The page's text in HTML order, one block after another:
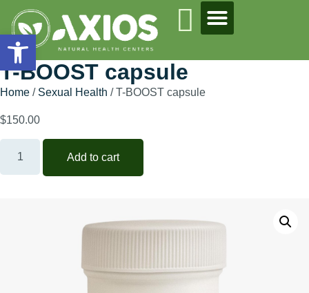
Open toolbar
T-BOOST capsule
Home / Sexual Health / T-BOOST capsule
$150.00
Add to cart